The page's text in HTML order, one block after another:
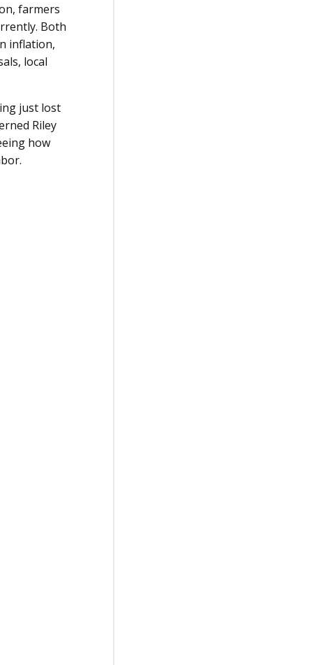
farmers
Both
inflation,
local
just lost
Riley
how